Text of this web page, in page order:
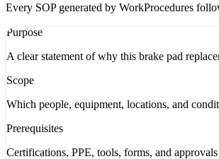
Every SOP generated by WorkProcedures
Purpose
A clear statement of why this brake pad
Scope
Which people, equipment, locations, and
Prerequisites
Certifications, PPE, tools, forms, and